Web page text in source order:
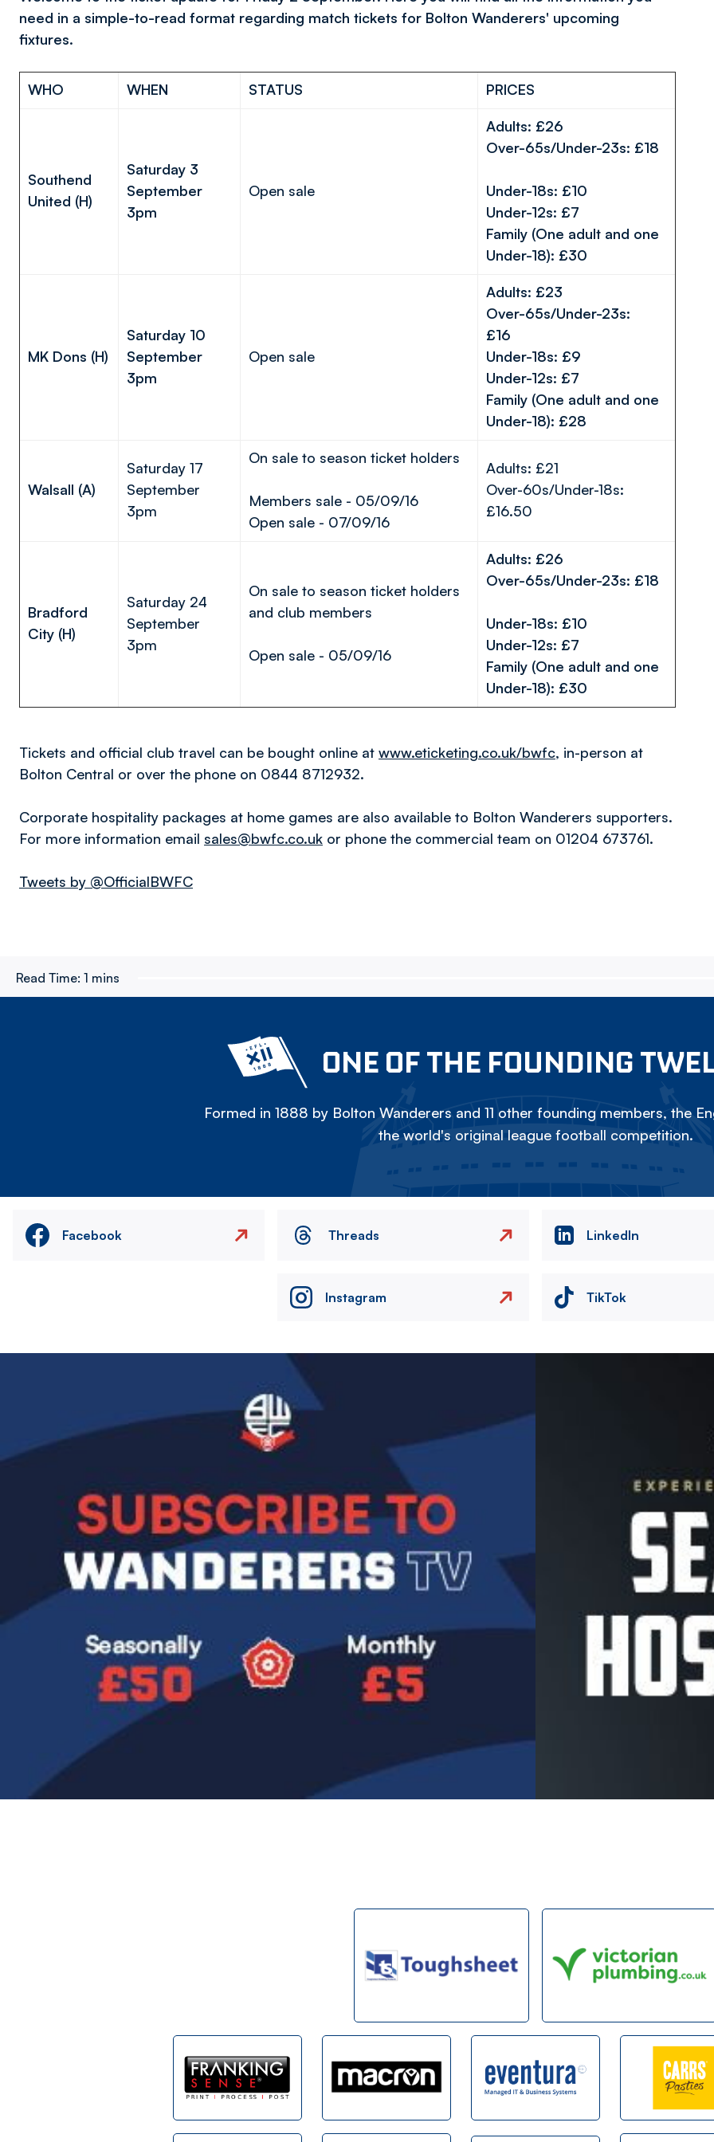
need in a simple-to-read format regarding match tickets for Bolton Wanderers' upcoming
fixtures.
WHO WHEN STATUS PRICES
Southend
United (H)
Saturday 3
September
3pm
Open sale
Adults: £26
Over-65s/Under-23s: £18
Under-18s: £10
Under-12s: £7
Family (One adult and one
Under-18): £30
MK Dons (H)
Saturday 10
September
3pm
Open sale
Adults: £23
Over-65s/Under-23s:
£16
Under-18s: £9
Under-12s: £7
Family (One adult and one
Under-18): £28
Walsall (A)
Saturday 17
September
3pm
On sale to season ticket holders
Members sale - 05/09/16
Open sale - 07/09/16
Adults: £21
Over-60s/Under-18s:
£16.50
Bradford
City (H)
Saturday 24
September
3pm
On sale to season ticket holders
and club members
Open sale - 05/09/16
Adults: £26
Over-65s/Under-23s: £18
Under-18s: £10
Under-12s: £7
Family (One adult and one
Under-18): £30
Tickets and official club travel can be bought online at www.eticketing.co.uk/bwfc, in-person at
Bolton Central or over the phone on 0844 8712932.
Corporate hospitality packages at home games are also available to Bolton Wanderers supporters.
For more information email sales@bwfc.co.uk or phone the commercial team on 01204 673761.
Tweets by @OfficialBWFC
Read Time: 1 mins
ONE OF THE FOUNDING
Formed in 1888 by Bolton Wanderers and 11 other founding members, the
the world's original league football competition.
Facebook Threads LinkedIn
Instagram TikTok